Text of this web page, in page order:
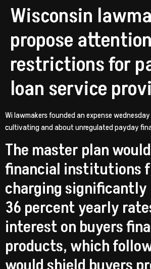
Wisconsin
propose attention
restrictions for
loan service
Wi lawmakers founded an expense
cultivating and about unregulated payday
The master plan
financial institutions
charging significantly
36 percent yearly
interest on buyers
products, which